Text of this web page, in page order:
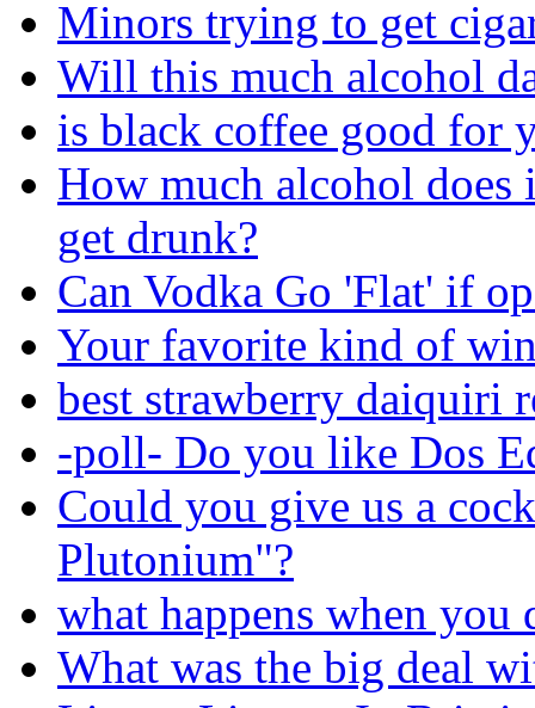
Minors trying to get
Will this much alcohol
is black coffee good for
How much alcohol does
get drunk?
Can Vodka Go 'Flat' if
Your favorite kind of
best strawberry daiquiri
-poll- Do you like Dos
Could you give us a
Plutonium"?
what happens when
What was the big deal